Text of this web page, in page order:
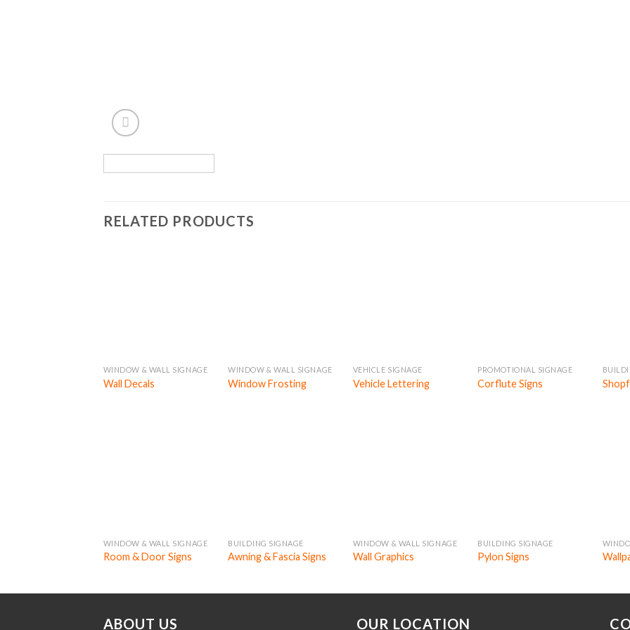
RELATED PRODUCTS
WINDOW & WALL SIGNAGE
Wall Decals
WINDOW & WALL SIGNAGE
Window Frosting
VEHICLE SIGNAGE
Vehicle Lettering
PROMOTIONAL SIGNAGE
Corflute Signs
WINDOW & WALL SIGNAGE
Room & Door Signs
BUILDING SIGNAGE
Awning & Fascia Signs
WINDOW & WALL SIGNAGE
Wall Graphics
BUILDING SIGNAGE
Pylon Signs
ABOUT US OUR LOCATION